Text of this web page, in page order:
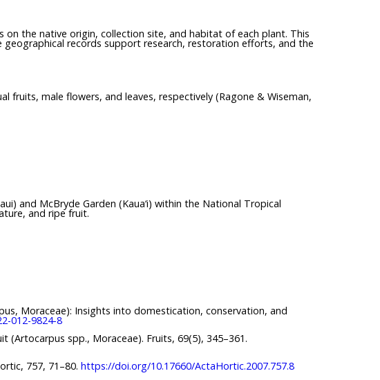
the native origin, collection site, and habitat of each plant. This
records support research, restoration efforts, and the
male flowers, and leaves, respectively (Ragone & Wiseman,
and McBryde Garden (Kaua‘i) within the National Tropical
and ripe fruit.
Moraceae): Insights into domestication, conservation, and
012-9824-8
(Artocarpus spp., Moraceae). Fruits, 69(5), 345–361.
757, 71–80. https://doi.org/10.17660/ActaHortic.2007.757.8